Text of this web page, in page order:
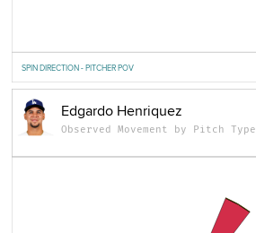
SPIN DIRECTION - PITCHER POV
Edgardo Henriquez
Observed Movement by Pitch Type